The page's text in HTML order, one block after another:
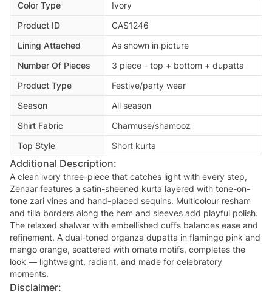
Color Type
Ivory
Product ID
CAS1246
Lining Attached
As shown in picture
Number Of Pieces
3 piece - top + bottom + dupatta
Product Type
Festive/party wear
Season
All season
Shirt Fabric
Charmuse/shamooz
Top Style
Short kurta
Additional Description:
A clean ivory three-piece that catches light with every step,
Zenaar features a satin-sheened kurta layered with tone-on-
tone zari vines and hand-placed sequins. Multicolour resham
and tilla borders along the hem and sleeves add playful polish.
The relaxed shalwar with embellished cuffs balances ease and
refinement. A dual-toned organza dupatta in flamingo pink and
mango orange, scattered with ornate motifs, completes the
look — lightweight, radiant, and made for celebratory
moments.
Disclaimer: